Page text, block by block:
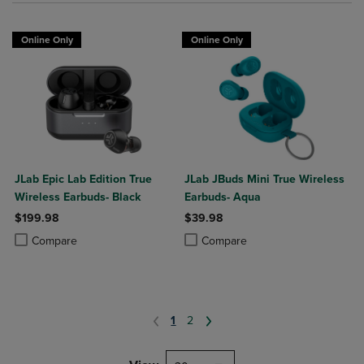
Online Only
JLab Epic Lab Edition True
Wireless Earbuds- Black
$199.98
Compare
Product added, Select 2 to 4 Products to Compare, Items added for
Product removed, Select 2 to 4 Products to Compare, Items added
Online Only
JLab JBuds Mini True Wireless
Earbuds- Aqua
$39.98
Compare
Product added, Select 2 to 4
Product removed, Select 2 to 4
1 2